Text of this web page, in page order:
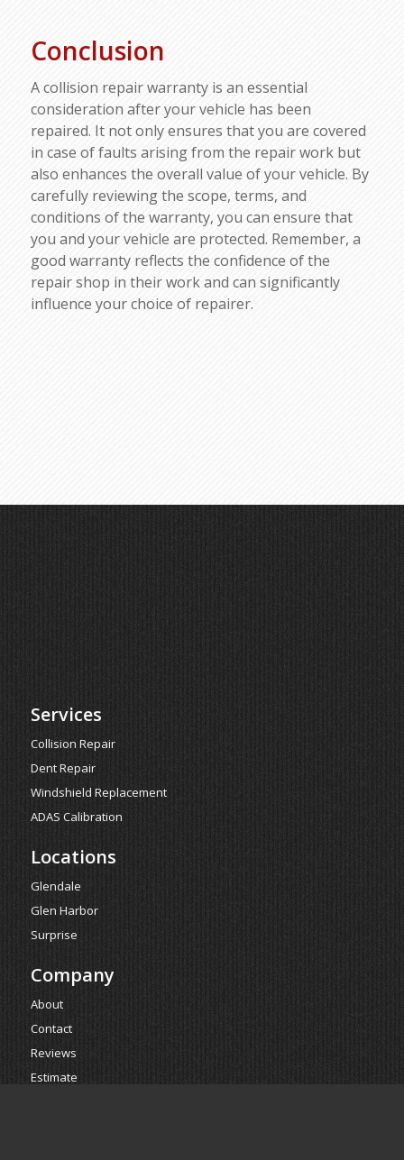
Conclusion
A collision repair warranty is an essential
consideration after your vehicle has been
repaired. It not only ensures that you are covered
in case of faults arising from the repair work but
also enhances the overall value of your vehicle. By
carefully reviewing the scope, terms, and
conditions of the warranty, you can ensure that
you and your vehicle are protected. Remember, a
good warranty reflects the confidence of the
repair shop in their work and can significantly
influence your choice of repairer.
Services
Collision Repair
Dent Repair
Windshield Replacement
ADAS Calibration
Locations
Glendale
Glen Harbor
Surprise
Company
About
Contact
Reviews
Estimate